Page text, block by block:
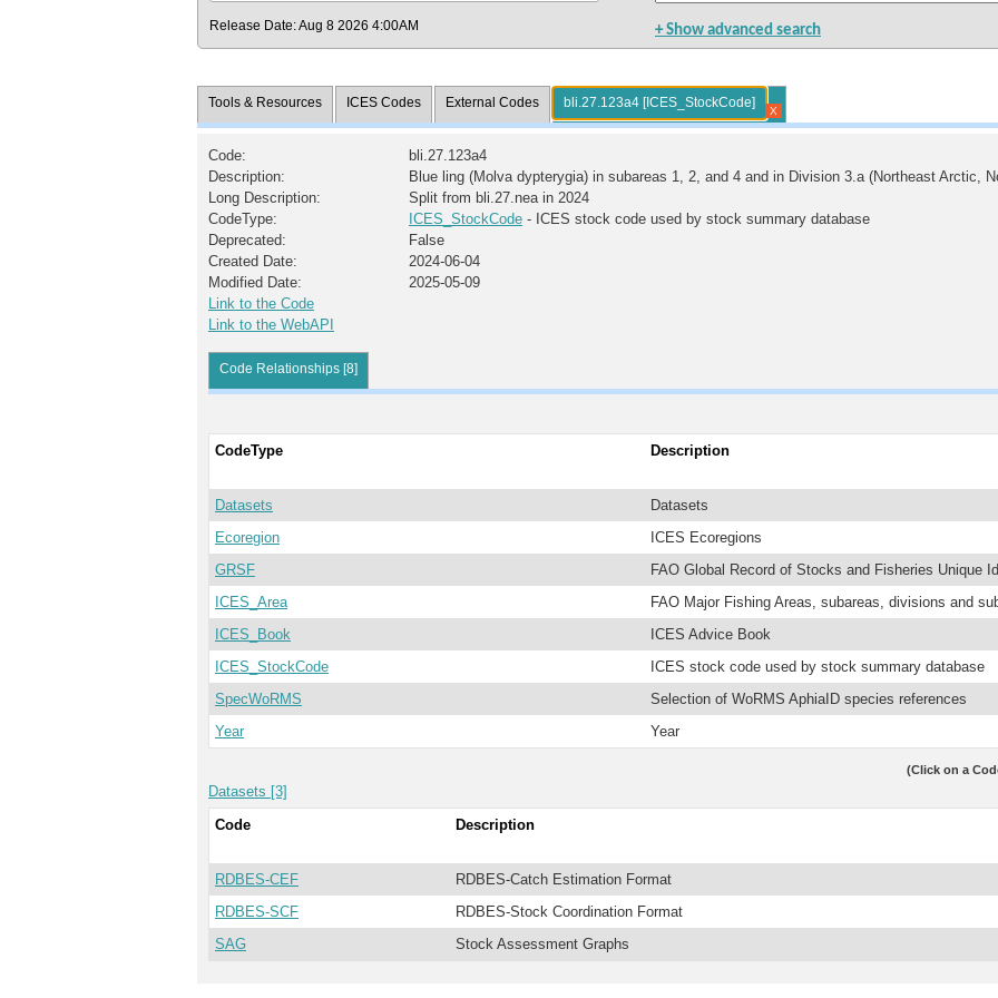
Release Date: Aug 8 2026 4:00AM + Show advanced search
Tools & Resources ICES Codes External Codes bli.27.123a4 [ICES_StockCode]
X
Code:
bli.27.123a4
Description:
Blue ling (Molva dypterygia) in subareas 1, 2, and 4 and in Division 3.a (Northeast Arctic,
Long Description:
Split from bli.27.nea in 2024
CodeType:
ICES_StockCode - ICES stock code used by stock summary database
Deprecated:
False
Created Date:
2024-06-04
Modified Date:
2025-05-09
Link to the Code
Link to the WebAPI
Code Relationships [8]
CodeType Description
Datasets
Datasets
Ecoregion
ICES Ecoregions
GRSF
FAO Global Record of Stocks and Fisheries Unique
ICES_Area
FAO Major Fishing Areas, subareas, divisions and
ICES_Book
ICES Advice Book
ICES_StockCode
ICES stock code used by stock summary database
SpecWoRMS
Selection of WoRMS AphiaID species references
Year
Year
(Click on a
Datasets [3]
Code
Description
RDBES-CEF
RDBES-Catch Estimation Format
RDBES-SCF
RDBES-Stock Coordination Format
SAG
Stock Assessment Graphs